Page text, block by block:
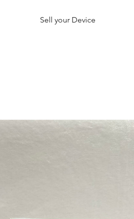
Sell your Device